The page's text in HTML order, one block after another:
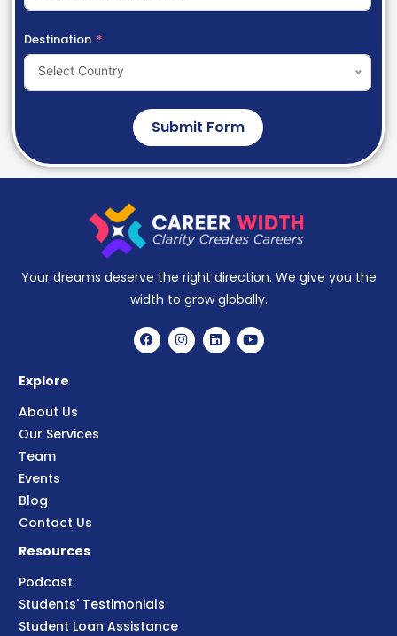
Destination
Select Country
Submit Form
Your dreams deserve the right direction. We give you the
width to grow globally.
Explore
About Us
Our Services
Team
Events
Blog
Contact Us
Resources
Podcast
Students' Testimonials
Student Loan Assistance